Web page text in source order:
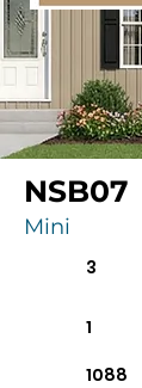
NSB07
Mini
3
1
1088